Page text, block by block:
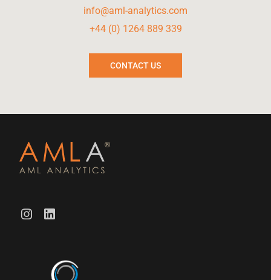
info@aml-analytics.com
+44 (0) 1264 889 339
CONTACT US